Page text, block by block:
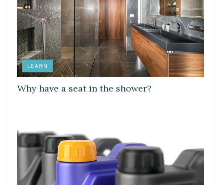
LEARN
Why have a seat in the shower?